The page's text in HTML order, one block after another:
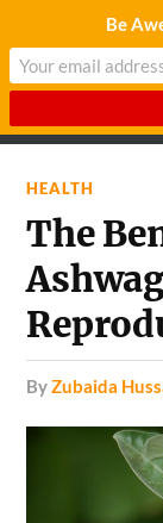
HEALTH
The
byZubaida
Be